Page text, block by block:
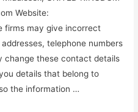
Website:
firms may give incorrect
telephone numbers
change these contact details
details that belong to
the information …